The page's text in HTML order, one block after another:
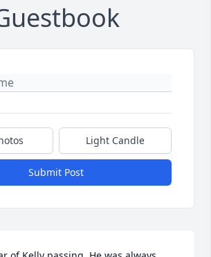
Light Candle
Submit Post